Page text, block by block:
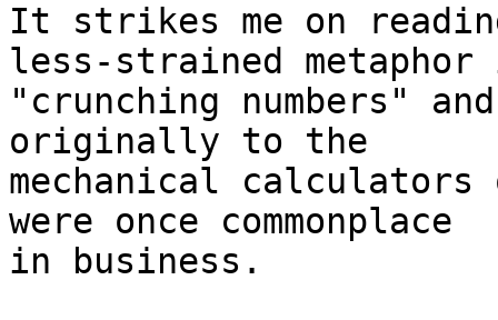
It strikes me on
less-strained
"crunching numbers"
originally to the
mechanical
were once commonplace
in business.